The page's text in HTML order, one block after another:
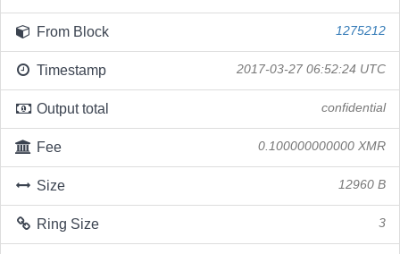
From Block 1275212
Timestamp 2017-03-27 06:52:24 UTC
Output total confidential
Fee 0.100000000000 XMR
Size 12960 B
Ring Size 3